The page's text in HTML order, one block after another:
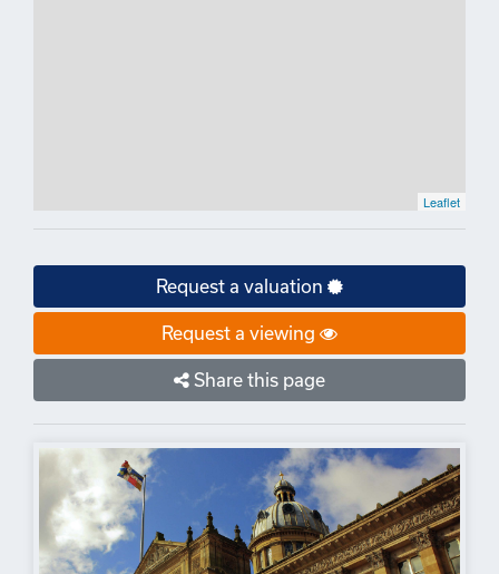
Leaflet
Request a valuation
Request a viewing
Share this page